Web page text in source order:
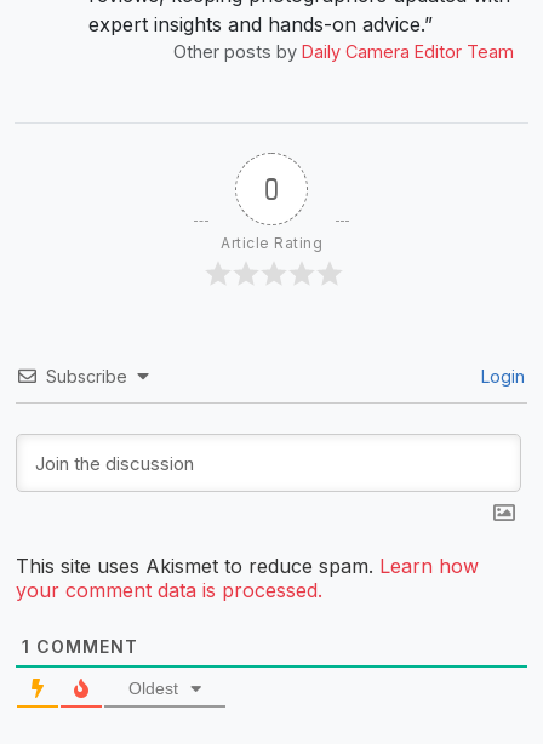
expert insights and hands-on advice.”
Other posts by Daily Camera Editor Team
0
Article Rating
Subscribe Login
This site uses Akismet to reduce spam. Learn how
your comment data is processed.
1 COMMENT
Oldest